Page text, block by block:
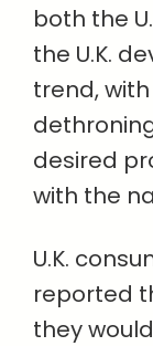
both the
the U.K.
trend,
desired
with the
U.K.
reported
they